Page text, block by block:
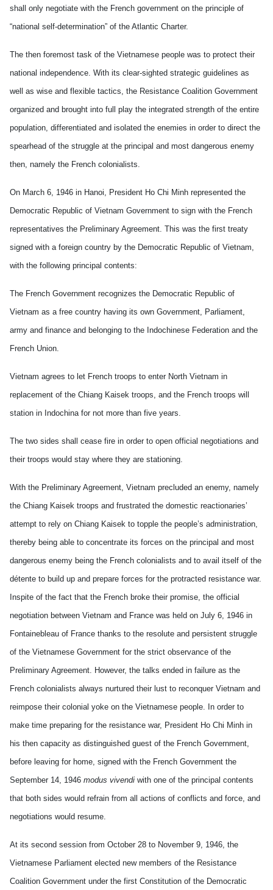
shall only negotiate with the French government on the principle of
“national self-determination” of the Atlantic Charter.
The then foremost task of the Vietnamese people was to protect their
national independence. With its clear-sighted strategic guidelines as
well as wise and flexible tactics, the Resistance Coalition Government
organized and brought into full play the integrated strength of the entire
population, differentiated and isolated the enemies in order to direct the
spearhead of the struggle at the principal and most dangerous enemy
then, namely the French colonialists.
On March 6, 1946 in Hanoi, President Ho Chi Minh represented the
Democratic Republic of Vietnam Government to sign with the French
representatives the Preliminary Agreement. This was the first treaty
signed with a foreign country by the Democratic Republic of Vietnam,
with the following principal contents:
The French Government recognizes the Democratic Republic of
Vietnam as a free country having its own Government, Parliament,
army and finance and belonging to the Indochinese Federation and the
French Union.
Vietnam agrees to let French troops to enter North Vietnam in
replacement of the Chiang Kaisek troops, and the French troops will
station in Indochina for not more than five years.
The two sides shall cease fire in order to open official negotiations and
their troops would stay where they are stationing.
With the Preliminary Agreement, Vietnam precluded an enemy, namely
the Chiang Kaisek troops and frustrated the domestic reactionaries’
attempt to rely on Chiang Kaisek to topple the people’s administration,
thereby being able to concentrate its forces on the principal and most
dangerous enemy being the French colonialists and to avail itself of the
détente to build up and prepare forces for the protracted resistance war.
Inspite of the fact that the French broke their promise, the official
negotiation between Vietnam and France was held on July 6, 1946 in
Fontainebleau of France thanks to the resolute and persistent struggle
of the Vietnamese Government for the strict observance of the
Preliminary Agreement. However, the talks ended in failure as the
French colonialists always nurtured their lust to reconquer Vietnam and
reimpose their colonial yoke on the Vietnamese people. In order to
make time preparing for the resistance war, President Ho Chi Minh in
his then capacity as distinguished guest of the French Government,
before leaving for home, signed with the French Government the
September 14, 1946 modus vivendi with one of the principal contents
that both sides would refrain from all actions of conflicts and force, and
negotiations would resume.
At its second session from October 28 to November 9, 1946, the
Vietnamese Parliament elected new members of the Resistance
Coalition Government under the first Constitution of the Democratic